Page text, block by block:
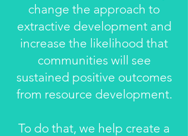
change the approach to
extractive development and
increase the likelihood that
communities will see
sustained positive outcomes
from resource development.
To do that, we help create a